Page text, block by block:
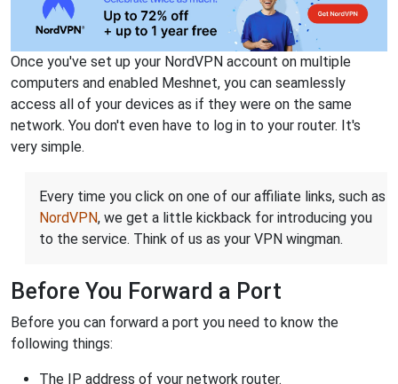
Once you've set up your NordVPN account on multiple
computers and enabled Meshnet, you can seamlessly
access all of your devices as if they were on the same
network. You don't even have to log in to your router. It's
very simple.
Every time you click on one of our affiliate links, such as
NordVPN, we get a little kickback for introducing you
to the service. Think of us as your VPN wingman.
Before You Forward a Port
Before you can forward a port you need to know the
following things:
The IP address of your network router.